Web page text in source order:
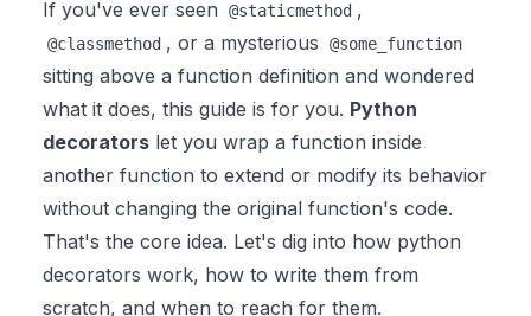
If you've ever seen
@staticmethod ,
@classmethod , or a mysterious @some_function
sitting above a function definition and wondered
what it does, this guide is for you. Python
decorators let you wrap a function inside
another function to extend or modify its behavior
without changing the original function's code.
That's the core idea. Let's dig into how python
decorators work, how to write them from
scratch, and when to reach for them.